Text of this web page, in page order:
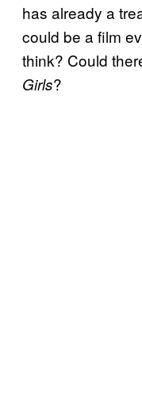
has already a
could be a film
think? Could
Girls?